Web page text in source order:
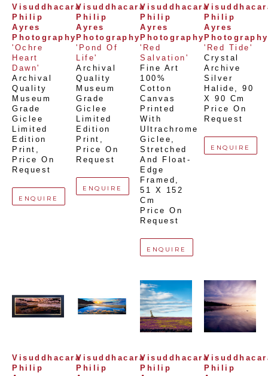
Visuddhacara
Philip
Ayres
Photography
'Ochre
Heart
Dawn'
Archival
Quality
Museum
Grade
Giclee
Limited
Edition
Print ,
Price On
Request
ENQUIRE
Visuddhacara
Philip
Ayres
Photography
'Pond Of
Life'
Archival
Quality
Museum
Grade
Giclee
Limited
Edition
Print ,
Price On
Request
ENQUIRE
Visuddhacara
Philip
Ayres
Photography
'Red
Salvation'
Fine Art
100%
Cotton
Canvas
Printed
With
Ultrachrome
Giclee,
Stretched
And Float-
Edge
Framed
51 X 152
Cm
Price On
Request
ENQUIRE
Philip
Ayres
Photography
'Red Tide'
Crystal
Archive
Silver
Halide , 90
X 90 Cm
Price On
Request
ENQUIRE
Visuddhacara
Philip
Visuddhacara
Philip
Visuddhacara
Philip
Philip